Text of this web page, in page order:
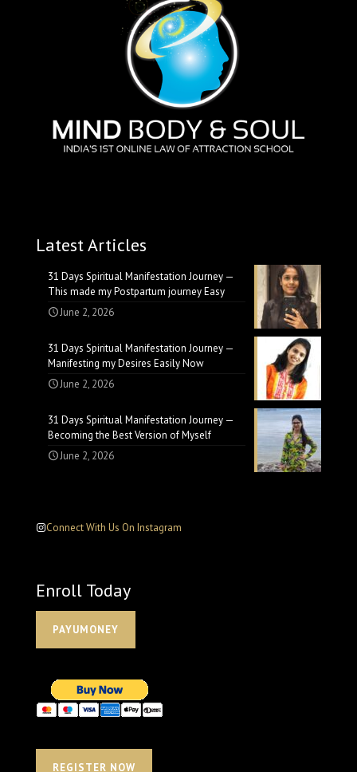
Latest Articles
31 Days Spiritual Manifestation Journey —
This made my Postpartum journey Easy
June 2, 2026
31 Days Spiritual Manifestation Journey —
Manifesting my Desires Easily Now
June 2, 2026
31 Days Spiritual Manifestation Journey —
Becoming the Best Version of Myself
June 2, 2026
Connect With Us On Instagram
Enroll Today
PAYUMONEY
REGISTER NOW